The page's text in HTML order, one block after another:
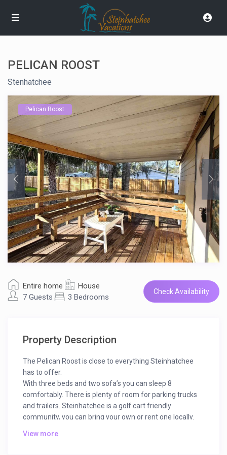
PELICAN ROOST
Stenhatchee
Pelican Roost
Entire home
House
7 Guests
3 Bedrooms
Check Availability
Property Description
The Pelican Roost is close to everything Steinhatchee
has to offer.
With three beds and two sofa’s you can sleep 8
comfortably. There is plenty of room for parking trucks
and trailers. Steinhatchee is a golf cart friendly
community, you can bring your own or rent one locally.
View more